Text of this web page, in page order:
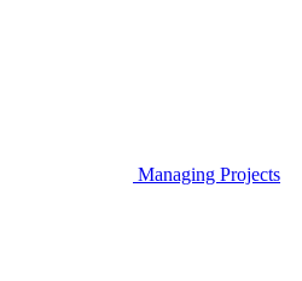
Managing Projects